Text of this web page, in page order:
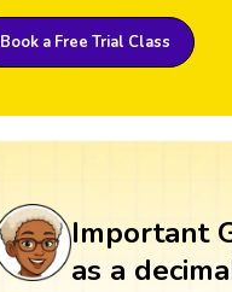
Book a Free Trial Class
Important
as a